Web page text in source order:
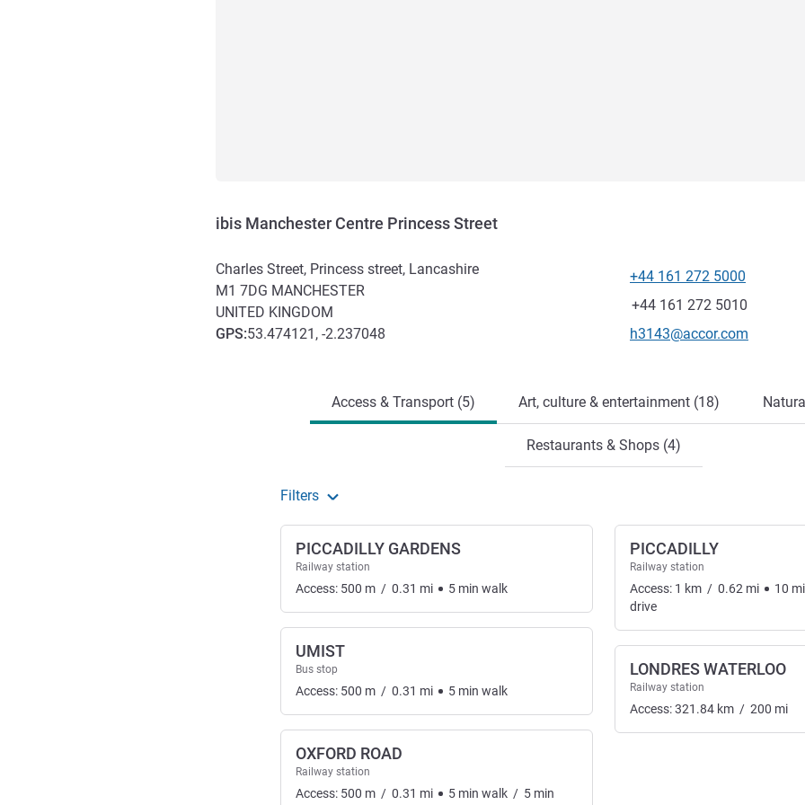
ibis Manchester Centre Princess Street
Charles Street, Princess street, Lancashire
M1 7DG MANCHESTER
UNITED KINGDOM
GPS:53.474121, -2.237048
Telephone
+44 161 272 5000
Fax
+44 161 272 5010
Contact email
h3143@accor.com
Access & Transport (5) Art, culture & entertainment (18)
Restaurants & Shops (4)
Filters
PICCADILLY GARDENS
Railway station
Access: 500 m / 0.31 mi 5 min walk
UMIST
Bus stop
Access: 500 m / 0.31 mi 5 min walk
OXFORD ROAD
Railway station
Access: 500 m / 0.31 mi 5 min walk / 5 min
PICCADILLY
Railway station
Access: 1 km / 0.62 mi 10
drive
LONDRES WATERLOO
Railway station
Access:321.84 km / 200 mi